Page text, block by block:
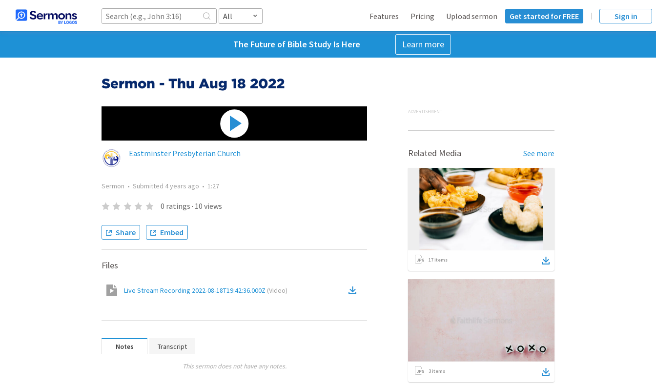
All Features Pricing Upload sermon Get started for FREE Sign in
The Future of Bible Study Is Here Learn more
Sermon - Thu Aug 18 2022
Eastminster Presbyterian Church
Sermon • Submitted 4 years ago • 1:27
0 ratings · 10 views
Share Embed
Files
Live Stream Recording 2022-08-18T19:42:36.000Z (Video)
Notes Transcript
This sermon does not have any notes.
ADVERTISEMENT
Related Media See more
17 items
3 items